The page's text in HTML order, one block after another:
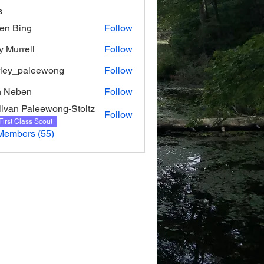
Bing
Follow
Murrell Follow
Follow
Neben
Follow
Paleewong-Stoltz
Class Scout
Follow
(55)